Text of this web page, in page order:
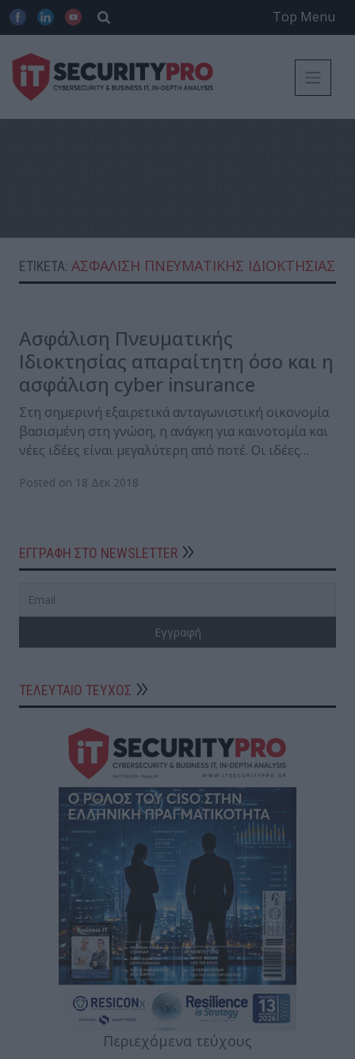
Top Menu
ΕΤΙΚΈΤΑ: ΑΣΦΆΛΙΣΗ ΠΝΕΥΜΑΤΙΚΉΣ ΙΔΙΟΚΤΗΣΊΑΣ
Ασφάλιση Πνευματικής
Ιδιοκτησίας απαραίτητη όσο και η
ασφάλιση cyber insurance
Στη σημερινή εξαιρετικά ανταγωνιστική οικονομία
βασισμένη στη γνώση, η ανάγκη για καινοτομία και
νέες ιδέες είναι μεγαλύτερη από ποτέ. Οι ιδέες…
Posted on 18 Δεκ 2018
ΕΓΓΡΑΦΗ ΣΤΟ NEWSLETTER
ΤΕΛΕΥΤΑΙΟ ΤΕΥΧΟΣ
Περιεχόμενα τεύχους